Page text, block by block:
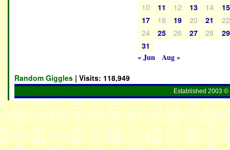
10
11 12 13 14
15
17
18 19 20 21
22
24
25 26 27 28
29
31
« Jun Aug »
Random Giggles | Visits: 118,949
Established 2003